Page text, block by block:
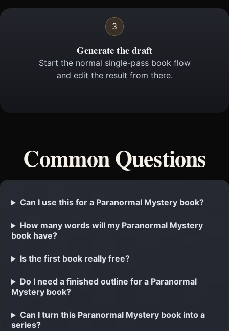
3
Generate the draft
Start the normal single-pass book flow
and edit the result from there.
Common Questions
Can I use this for a Paranormal Mystery book?
How many words will my Paranormal Mystery
book have?
Is the first book really free?
Do I need a finished outline for a Paranormal
Mystery book?
Can I turn this Paranormal Mystery book into a
series?